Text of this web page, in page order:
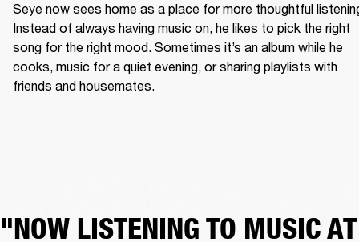
Seye now sees home as a place for more thoughtful
Instead of always having music on, he likes to pick the right
song for the right mood. Sometimes it’s an album while he
cooks, music for a quiet evening, or sharing playlists with
friends and housemates.
"NOW LISTENING TO MUSIC AT